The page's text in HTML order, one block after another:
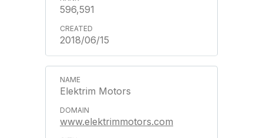
596,591
2018/06/15
Elektrim Motors
www.elektrimmotors.com